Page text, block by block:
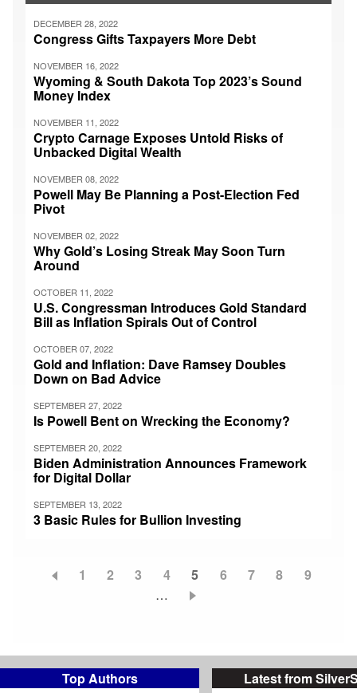
Top Authors
Latest from
DECEMBER 28, 2022
Congress Gifts Taxpayers More Debt
NOVEMBER 16, 2022
Wyoming & South Dakota Top 2023’s Sound
Money Index
NOVEMBER 11, 2022
Crypto Carnage Exposes Untold Risks of
Unbacked Digital Wealth
NOVEMBER 08, 2022
Powell May Be Planning a Post-Election Fed
Pivot
NOVEMBER 02, 2022
Why Gold’s Losing Streak May Soon Turn
Around
OCTOBER 11, 2022
U.S. Congressman Introduces Gold Standard
Bill as Inflation Spirals Out of Control
OCTOBER 07, 2022
Gold and Inflation: Dave Ramsey Doubles
Down on Bad Advice
SEPTEMBER 27, 2022
Is Powell Bent on Wrecking the Economy?
SEPTEMBER 20, 2022
Biden Administration Announces Framework
for Digital Dollar
SEPTEMBER 13, 2022
3 Basic Rules for Bullion Investing
Page
1 Page
2 Page
3 Page
4
Current
page
5 Page
6 Page
7 Page
8 Page
9
…